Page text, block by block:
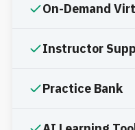
On-Demand
Instructor
Practice Bank